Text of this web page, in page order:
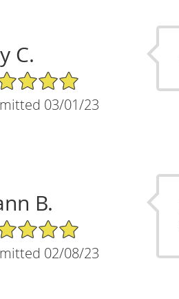
C.
Rating
03/01/23
B.
Rating
02/08/23